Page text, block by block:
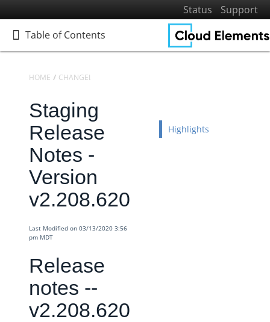
Status
Support
Table of Contents
Table of Contents
Home
Getting Started
Elements
Virtual Data Resources
Formulas
IT and Security
Cloud Elements API Reference
Changelogs
Production Changelog - February 2026
Production Changelog - November 2023
HOME CHANGELOGS
Staging
Release
Notes -
Version
v2.208.620
Last Modified on 03/13/2020 3:56
pm MDT
Release
notes --
v2.208.620
Highlights